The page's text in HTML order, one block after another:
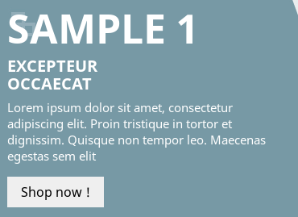
SAMPLE 1
EXCEPTEUR
OCCAECAT
Lorem ipsum dolor sit amet, consectetur
adipiscing elit. Proin tristique in tortor et
dignissim. Quisque non tempor leo. Maecenas
egestas sem elit
Shop now !